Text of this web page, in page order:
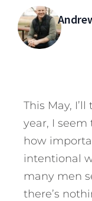
This May,
year, I
how
intentional
many men
there’s